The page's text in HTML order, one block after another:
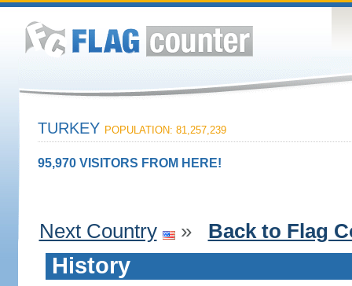
TURKEY POPULATION: 81,257,239
95,970 VISITORS FROM HERE!
Next Country » Back to Flag
History